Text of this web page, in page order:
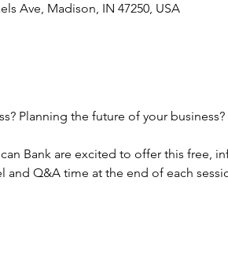
Ave, Madison, IN 47250, USA
Planning the future of your
Bank are excited to offer this free,
Q&A time at the end of each